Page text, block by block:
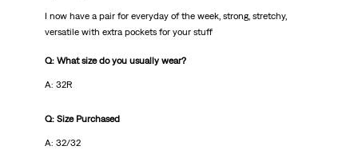
I now have a pair for everyday of the week, strong, stretchy,
versatile with extra pockets for your stuff
Q: What size do you usually wear?
A: 32R
Q: Size Purchased
A: 32/32